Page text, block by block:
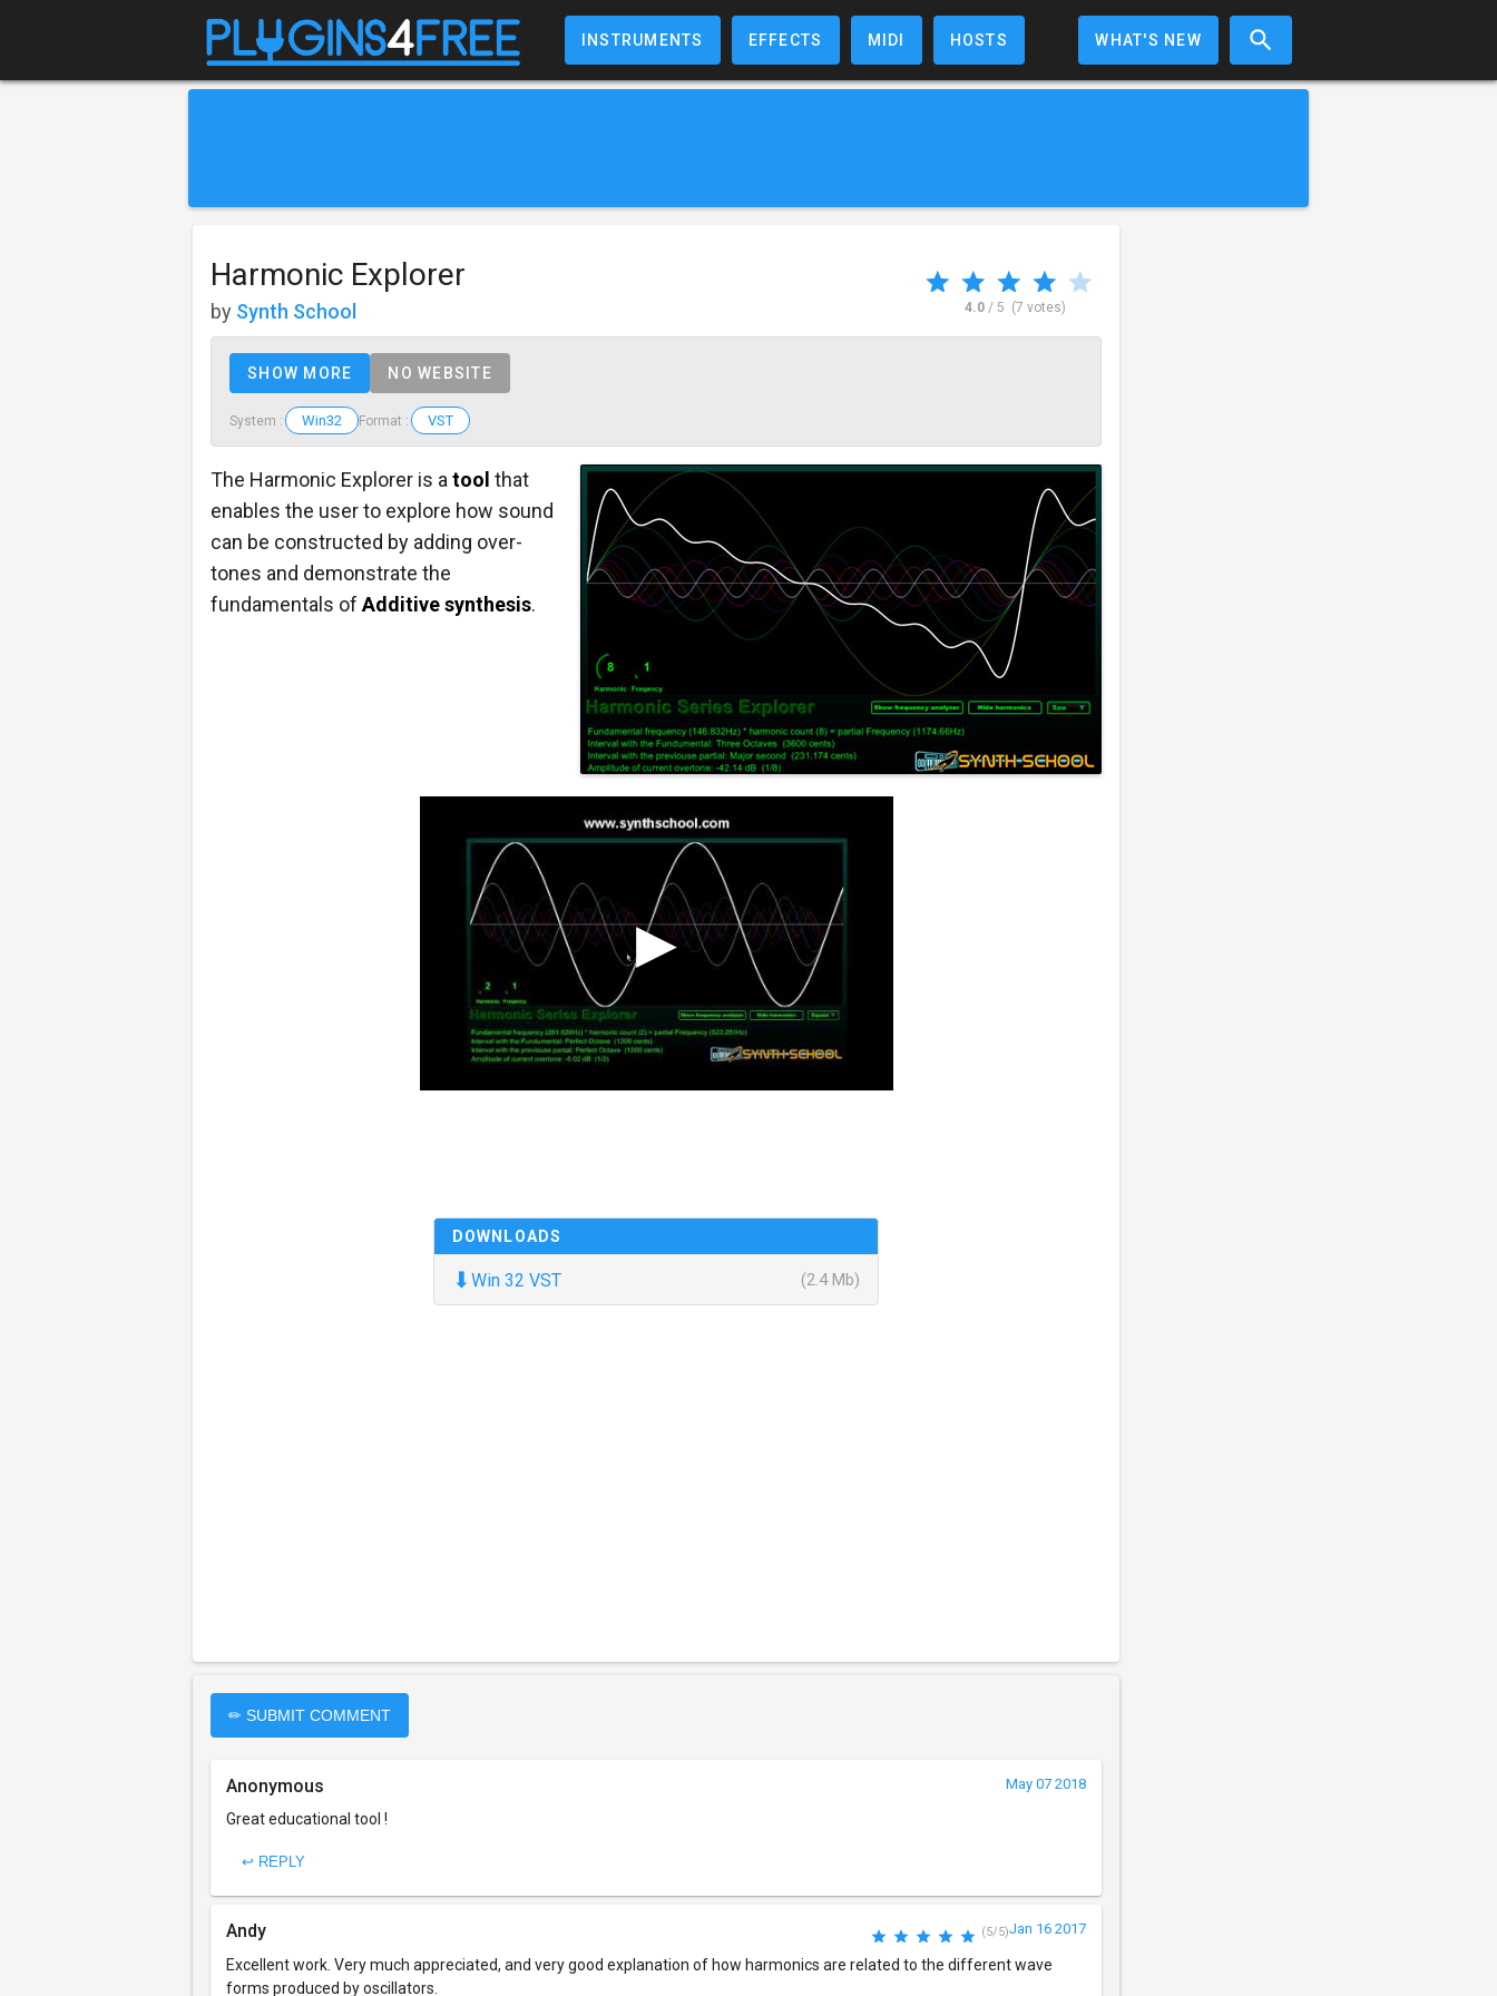
INSTRUMENTS EFFECTS MIDI HOSTS WHAT'S NEW
Harmonic Explorer
by Synth School 4.0/ 5 (7 votes)
SHOW MORE NO WEBSITE
System : Win32 Format : VST
The Harmonic Explorer is a tool that
enables the user to explore how sound
can be constructed by adding over-
tones and demonstrate the
fundamentals of Additive synthesis.
DOWNLOADS
⬇ Win 32 VST (2.4 Mb)
✏ SUBMIT COMMENT
Anonymous May 07 2018
Great educational tool !
↩ REPLY
Andy (5/5)Jan 16 2017
Excellent work. Very much appreciated, and very good explanation of how harmonics are related to the different wave
forms produced by oscillators.